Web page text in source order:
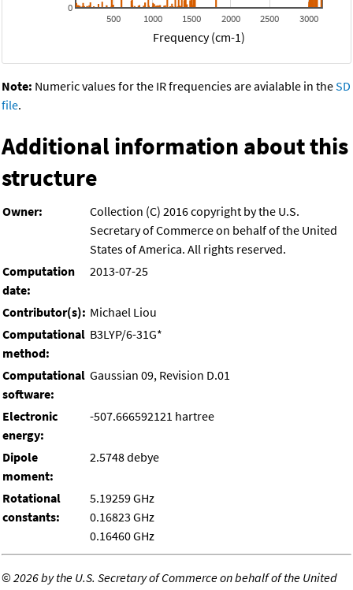
500 1000 1500 2000 2500 3000
0
Frequency (cm-1)
Note: Numeric values for the IR frequencies are avialable in theSD
file.
Additional information about this
structure
Owner:
Collection (C) 2016 copyright by the U.S.
Secretary of Commerce on behalf of the United
States of America. All rights reserved.
Computation
date:
2013-07-25
Contributor(s): Michael Liou
Computational
method:
B3LYP/6-31G*
Computational
software:
Gaussian 09, Revision D.01
Electronic
energy:
-507.666592121 hartree
Dipole
moment:
2.5748 debye
Rotational
constants:
5.19259 GHz
0.16823 GHz
0.16460 GHz
©2026 by the U.S. Secretary of Commerce on behalf of the United